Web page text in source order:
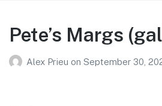
Pete’s Margs
Alex Prieu on September 30,